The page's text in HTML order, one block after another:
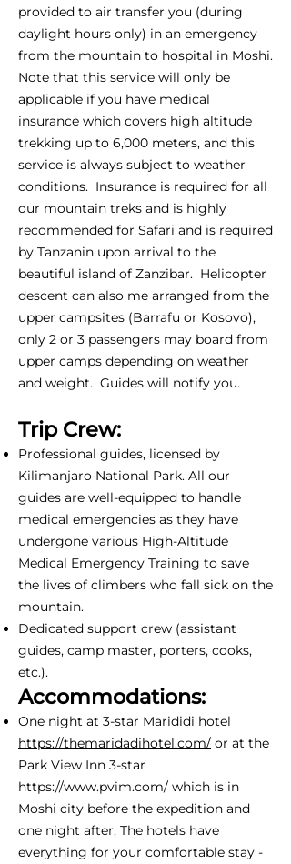
provided to air transfer you (during
daylight hours only) in an emergency
from the mountain to hospital in Moshi.
Note that this service will only be
applicable if you have medical
insurance which covers high altitude
trekking up to 6,000 meters, and this
service is always subject to weather
conditions. Insurance is required for all
our mountain treks and is highly
recommended for Safari and is required
by Tanzanin upon arrival to the
beautiful island of Zanzibar. Helicopter
descent can also me arranged from the
upper campsites (Barrafu or Kosovo),
only 2 or 3 passengers may board from
upper camps depending on weather
and weight. Guides will notify you.
Trip Crew:
Professional guides, licensed by
Kilimanjaro National Park. All our
guides are well-equipped to handle
medical emergencies as they have
undergone various High-Altitude
Medical Emergency Training to save
the lives of climbers who fall sick on the
mountain.
Dedicated support crew (assistant
guides, camp master, porters, cooks,
etc.).
Accommodations:
One night at 3-star Marididi hotel
https://themaridadihotel.com/ or at the
Park View Inn 3-star
https://www.pvim.com/ which is in
Moshi city before the expedition and
one night after; The hotels have
everything for your comfortable stay -